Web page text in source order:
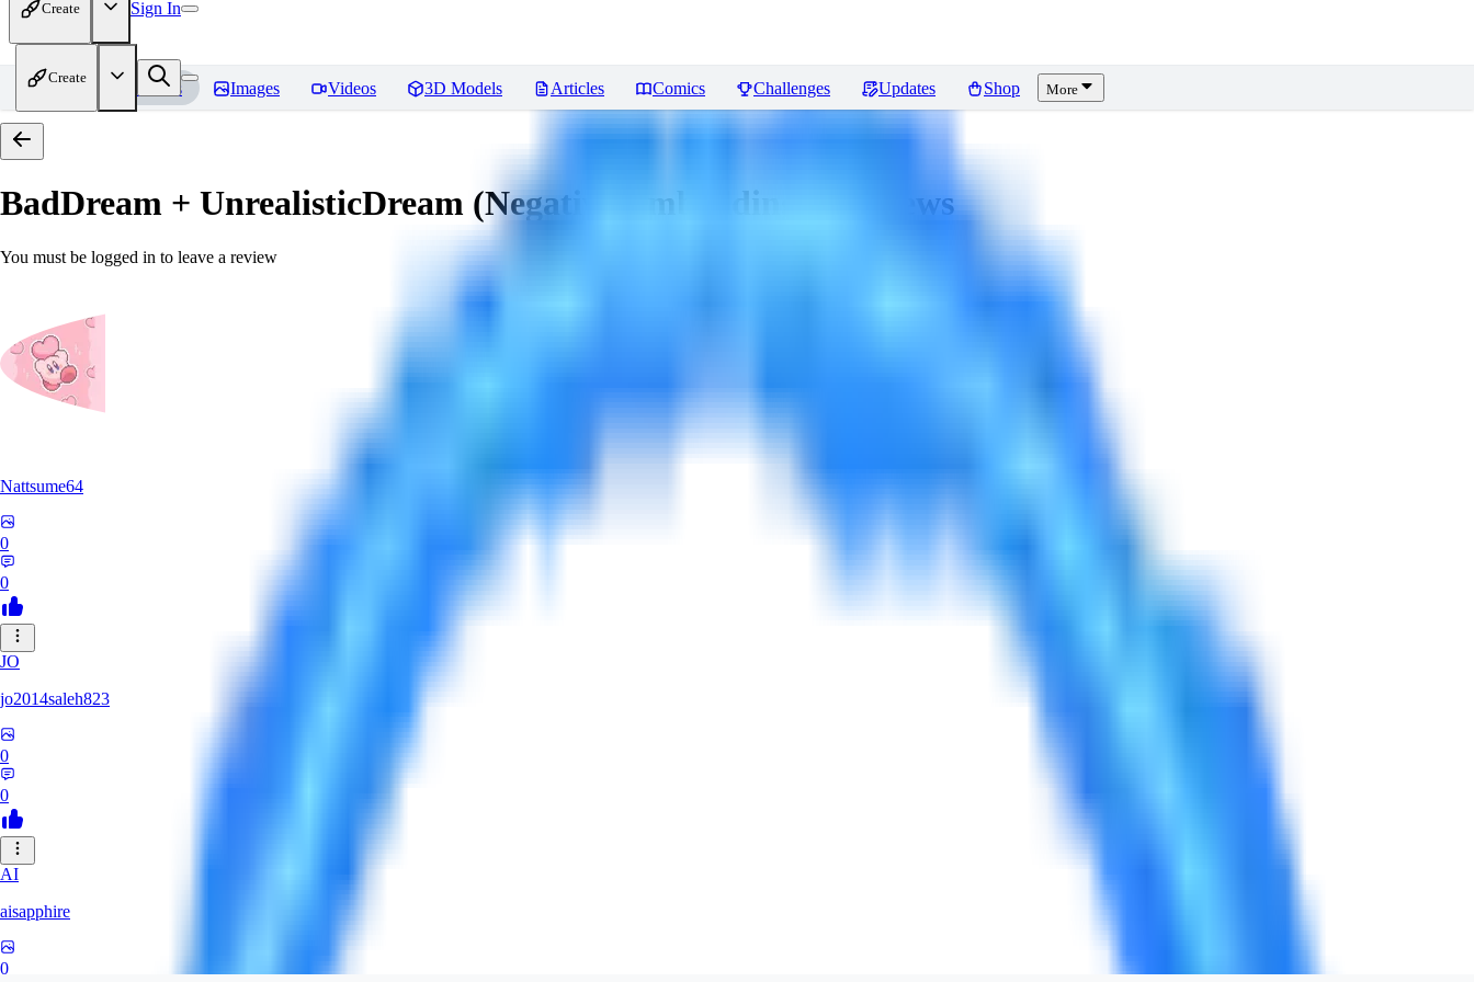
Create Sign In
Create
Home Models Images Videos 3D Models Articles Comics Challenges Updates Shop More
BadDream + UnrealisticDream (Negative Embeddings) Reviews
You must be logged in to leave a review
Nattsume64
0
0
JO
jo2014saleh823
0
0
AI
aisapphire
0